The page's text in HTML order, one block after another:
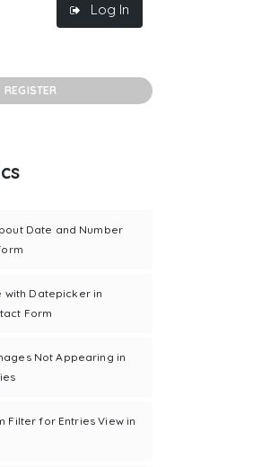
Log In
REGISTER
Date and Number
with Datepicker in
Form
Not Appearing in
Filter for Entries View in